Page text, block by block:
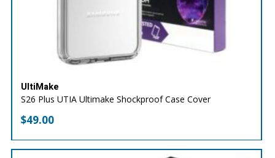
UltiMake
S26 Plus UTIA Ultimake Shockproof Case Cover
$49.00